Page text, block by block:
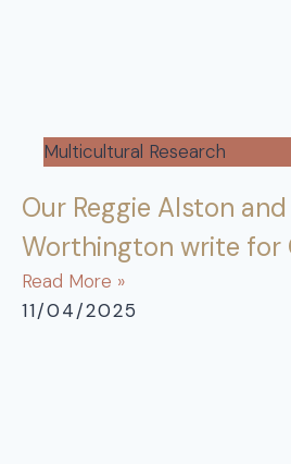
Multicultural Research
Our Reggie Alston
Worthington write for
Read More »
11/04/2025